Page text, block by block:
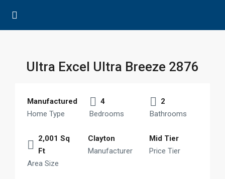
Ultra Excel Ultra Breeze 2876
Manufactured
Home Type
4
Bedrooms
2
Bathrooms
2,001 Sq
Ft
Area Size
Clayton
Manufacturer
Mid Tier
Price Tier